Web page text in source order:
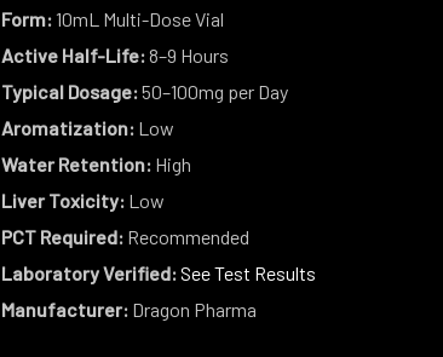
Form:10mL Multi-Dose Vial
Active Half-Life:8–9 Hours
Typical Dosage:50–100mg per Day
Aromatization:Low
Water Retention:High
Liver Toxicity:Low
PCT Required:Recommended
Laboratory Verified:See Test Results
Manufacturer:Dragon Pharma